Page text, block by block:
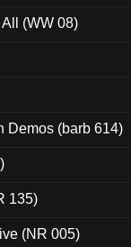
(WW 08)
Demos (barb 614)
135)
(NR 005)